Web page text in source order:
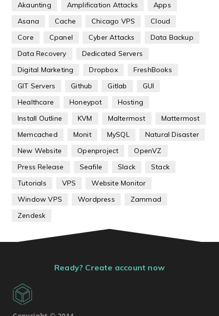
Akaunting Amplification Attacks
Apps
Asana
Cache Chicago VPS
Cloud
Core
Cpanel Cyber Attacks
Data Backup
Data Recovery
Dedicated Servers
Digital Marketing
Dropbox
FreshBooks
GIT Servers
Github Gitlab
GUI
Healthcare
Honeypot
Hosting
Install Outline
KVM Maltermost
Mattermost
Memcached
Monit MySQL
Natural Disaster
New Website
Openproject
OpenVZ
Press Release
Seafile Slack
Stack
Tutorials
VPS
Website Monitor
Window VPS
Wordpress
Zammad
Zendesk
Ready? Create account now